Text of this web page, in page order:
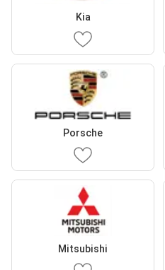
Kia
Porsche
Mitsubishi